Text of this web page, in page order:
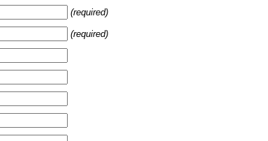
(required)
(required)